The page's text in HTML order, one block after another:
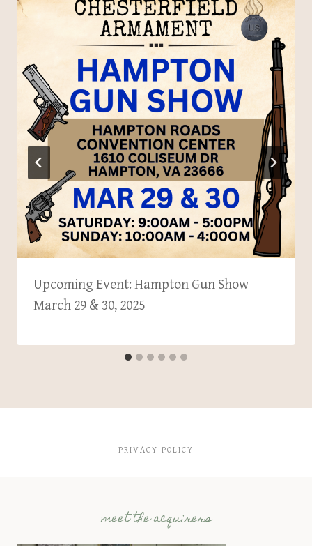
Upcoming Event: Hampton Gun Show
March 29 & 30, 2025
PRIVACY POLICY
meet the acquirers